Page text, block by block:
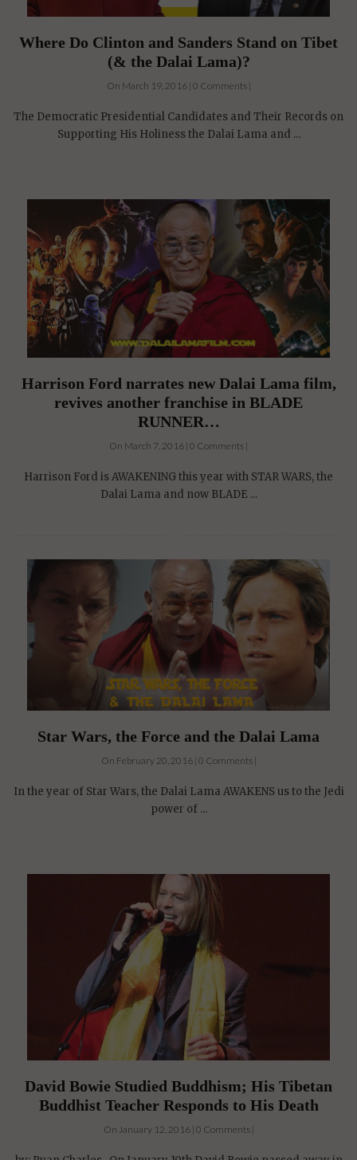
Where Do Clinton and Sanders Stand on Tibet
(& the Dalai Lama)?
On March 19, 2016 | 0 Comments |
The Democratic Presidential Candidates and Their Records on
Supporting His Holiness the Dalai Lama and ...
Harrison Ford narrates new Dalai Lama film,
revives another franchise in BLADE
RUNNER…
On March 7, 2016 | 0 Comments |
Harrison Ford is AWAKENING this year with STAR WARS, the
Dalai Lama and now BLADE ...
Star Wars, the Force and the Dalai Lama
On February 20, 2016 | 0 Comments |
In the year of Star Wars, the Dalai Lama AWAKENS us to the Jedi
power of ...
David Bowie Studied Buddhism; His Tibetan
Buddhist Teacher Responds to His Death
On January 12, 2016 | 0 Comments |